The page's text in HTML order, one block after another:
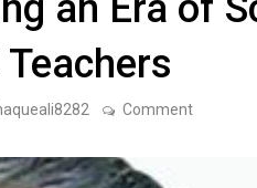
Commenton